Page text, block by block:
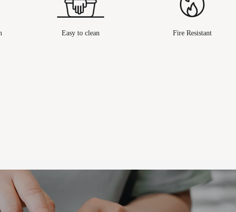
Easy to clean Fire Resistant